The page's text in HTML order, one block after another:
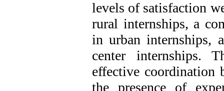
levels of satisfaction
rural internships, a
in urban internships,
center internships.
effective coordination
the presence of